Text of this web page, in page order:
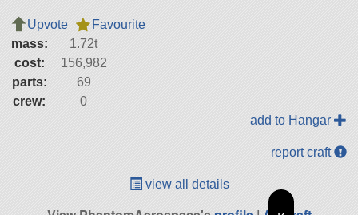
Upvote
Favourite
mass:
1.72t
cost:
156,982
parts:
69
crew:
0
add to Hangar
report craft
view all details